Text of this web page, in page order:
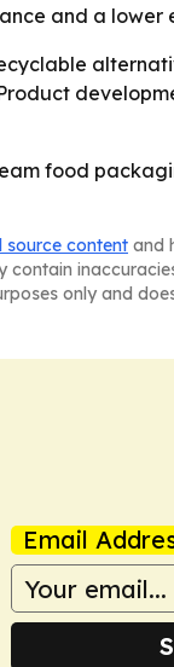
and a lower
food
source content and
only and
Email